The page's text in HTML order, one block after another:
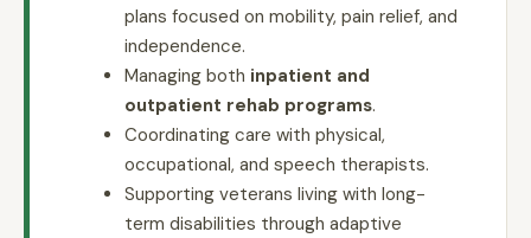
plans focused on mobility, pain relief, and
independence.
Managing both inpatient and
outpatient rehab programs.
Coordinating care with physical,
occupational, and speech therapists.
Supporting veterans living with long-
term disabilities through adaptive